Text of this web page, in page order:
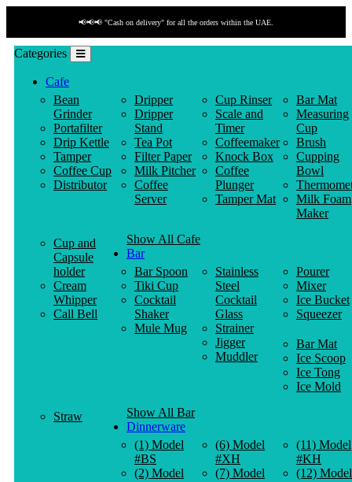
📢📢📢 "Cash on delivery" for all the orders within the UAE.
Categories
Cafe
Bean
Grinder
Portafilter
Drip Kettle
Tamper
Coffee Cup
Distributor
Dripper
Dripper
Stand
Tea Pot
Filter Paper
Milk Pitcher
Coffee
Server
Cup Rinser
Scale and
Timer
Coffeemaker
Knock Box
Coffee
Plunger
Tamper Mat
Bar Mat
Measuring
Cup
Brush
Cupping
Bowl
Milk Foam
Maker
Cup and
Capsule
holder
Cream
Whipper
Call Bell
Show All Cafe
Bar
Bar Spoon
Tiki Cup
Cocktail
Shaker
Mule Mug
Stainless
Steel
Cocktail
Glass
Strainer
Jigger
Muddler
Pourer
Mixer
Ice Bucket
Squeezer
Bar Mat
Ice Scoop
Ice Tong
Ice Mold
Straw
Show All Bar
Dinnerware
(1) Model
#BS
(2) Model
(6) Model
#XH
(7) Model
(11) Model
#KH
(12) Model